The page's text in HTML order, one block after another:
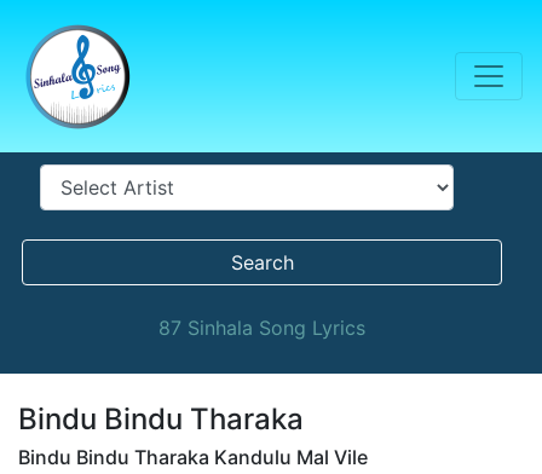
Search
87 Sinhala Song Lyrics
Bindu Bindu Tharaka
Bindu Bindu Tharaka Kandulu Mal Vile